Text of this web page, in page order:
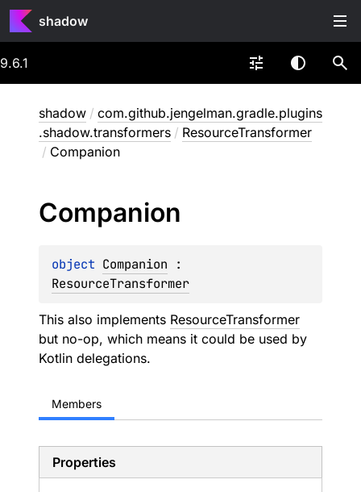
shadow
9.6.1
shadow / com.github.jengelman.gradle.plugins
.shadow.transformers / ResourceTransformer
/ Companion
Companion
object Companion
ResourceTransformer
This also implements ResourceTransformer
but no-op, which means it could be used by
Kotlin delegations.
Members
Properties